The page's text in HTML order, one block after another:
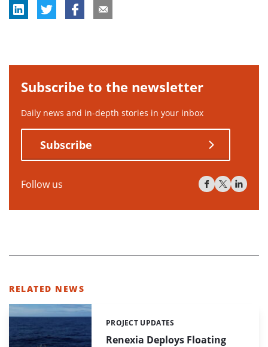
Subscribe to the newsletter
Daily news and in-depth stories in your inbox
Subscribe
Follow us
RELATED NEWS
Renexia Deploys Floating
Categories:
PROJECT UPDATES